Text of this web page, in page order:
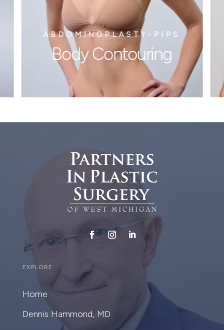
ABDOMINOPLASTY-PIPS
Body Contouring
EXPLORE
Home
Dennis Hammond, MD